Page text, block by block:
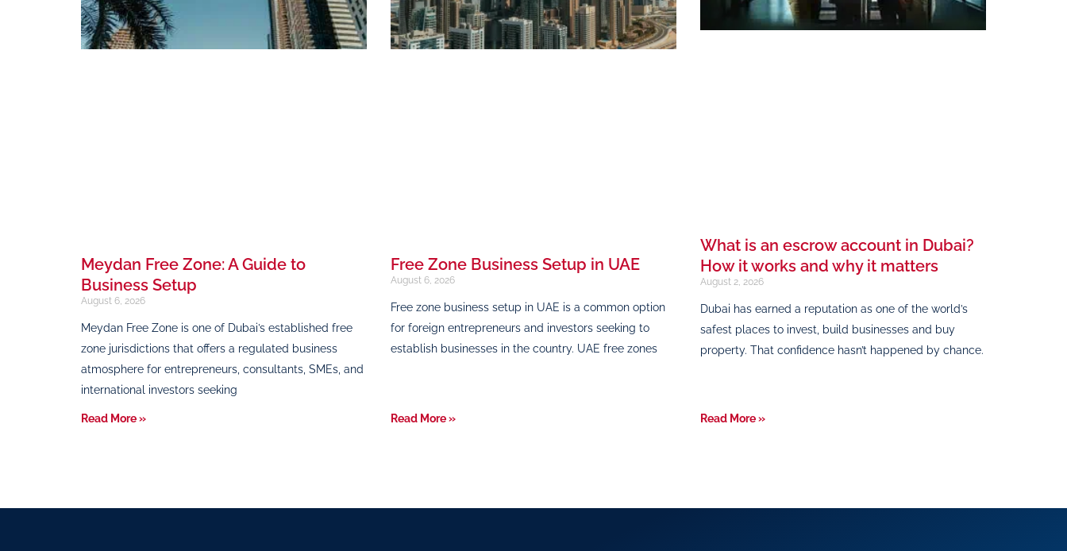
Meydan Free Zone: A Guide to
Business Setup
August 6, 2026
Meydan Free Zone is one of Dubai’s established free
zone jurisdictions that offers a regulated business
atmosphere for entrepreneurs, consultants, SMEs, and
international investors seeking
Read More »
Free Zone Business Setup in UAE
August 6, 2026
Free zone business setup in UAE is a common option
for foreign entrepreneurs and investors seeking to
establish businesses in the country. UAE free zones
Read More »
What is an escrow account in Dubai?
How it works and why it matters
August 2, 2026
Dubai has earned a reputation as one of the world’s
safest places to invest, build businesses and buy
property. That confidence hasn’t happened by chance.
Read More »